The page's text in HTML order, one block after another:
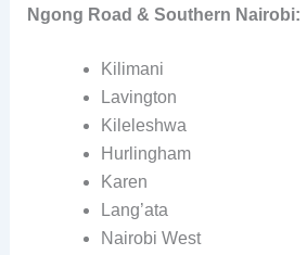
Ngong Road & Southern Nairobi:
Kilimani
Lavington
Kileleshwa
Hurlingham
Karen
Lang’ata
Nairobi West